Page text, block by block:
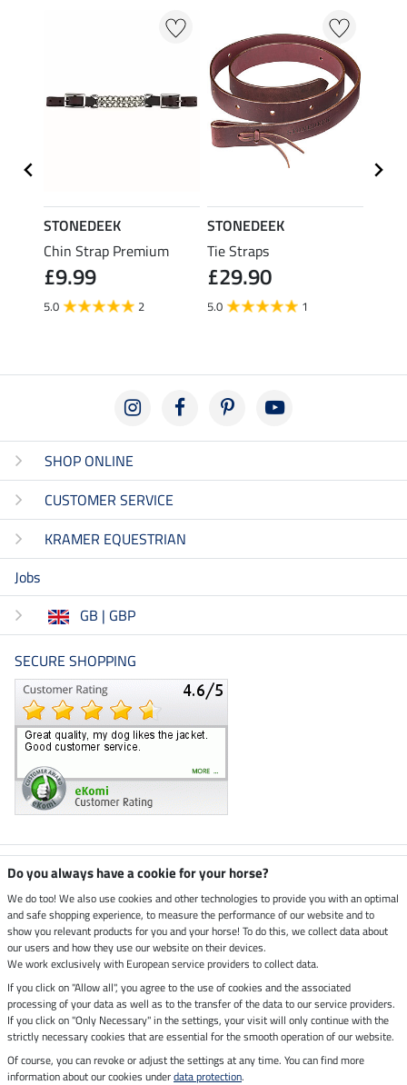
STONEDEEK
Chin Strap Premium
£9.99
5.0 2
STONEDEEK
Tie Straps
£29.90
5.0 1
SHOP ONLINE
CUSTOMER SERVICE
KRAMER EQUESTRIAN
Jobs
GB | GBP
SECURE SHOPPING
Climate neutral shop
Dispatch by UPS
Secure payment with
Legal Information
Do you always have a cookie for your horse?
We do too! We also use cookies and other technologies to provide you with an optimal
and safe shopping experience, to measure the performance of our website and to
show you relevant products for you and your horse! To do this, we collect data about
our users and how they use our website on their devices.
We work exclusively with European service providers to collect data.
If you click on "Allow all", you agree to the use of cookies and the associated
processing of your data as well as to the transfer of the data to our service providers.
If you click on "Only Necessary" in the settings, your visit will only continue with the
strictly necessary cookies that are essential for the smooth operation of our website.
Of course, you can revoke or adjust the settings at any time. You can find more
information about our cookies underdata protection.